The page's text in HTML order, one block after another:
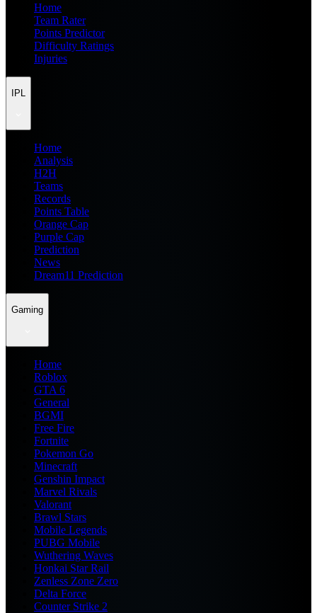
Home
Team Rater
Points Predictor
Difficulty Ratings
Injuries
IPL
Home
Analysis
H2H
Teams
Records
Points Table
Orange Cap
Purple Cap
Prediction
News
Dream11 Prediction
Gaming
Home
Roblox
GTA 6
General
BGMI
Free Fire
Fortnite
Pokemon Go
Minecraft
Genshin Impact
Marvel Rivals
Valorant
Brawl Stars
Mobile Legends
PUBG Mobile
Wuthering Waves
Honkai Star Rail
Zenless Zone Zero
Delta Force
Counter Strike 2